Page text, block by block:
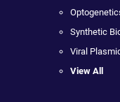
Synthetic
Viral
View All